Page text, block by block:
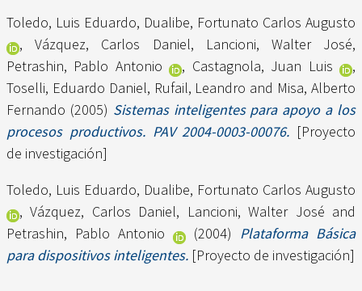
Toledo, Luis Eduardo, Dualibe, Fortunato Carlos Augusto
,Vázquez, Carlos Daniel, Lancioni, Walter José,
Petrashin, Pablo Antonio
, Castagnola, Juan Luis
,
Toselli, Eduardo Daniel, Rufail, Leandro and Misa, Alberto
Fernando (2005) Sistemas inteligentes para apoyo a los
procesos productivos. PAV 2004-0003-00076. [Proyecto
de investigación]
Toledo, Luis Eduardo, Dualibe, Fortunato Carlos Augusto
,Vázquez, Carlos Daniel, Lancioni, Walter José and
Petrashin, Pablo Antonio
(2004) Plataforma Básica
para dispositivos inteligentes. [Proyecto de investigación]